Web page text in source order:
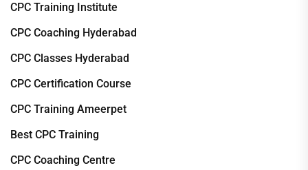
CPC Training Institute
CPC Coaching Hyderabad
CPC Classes Hyderabad
CPC Certification Course
CPC Training Ameerpet
Best CPC Training
CPC Coaching Centre